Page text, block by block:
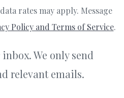
rates may apply. Message
Policy and Terms of Service.
We only send
relevant emails.